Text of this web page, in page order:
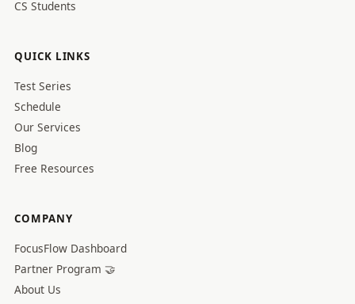
CS Students
QUICK LINKS
Test Series
Schedule
Our Services
Blog
Free Resources
COMPANY
FocusFlow Dashboard
Partner Program 🤝
About Us